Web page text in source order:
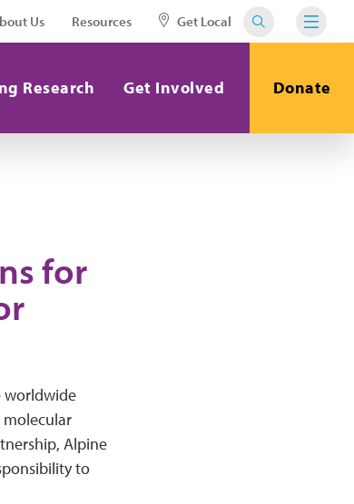
Us Resources Get Local
Research Get Involved Donate
for
worldwide
Alpine
to